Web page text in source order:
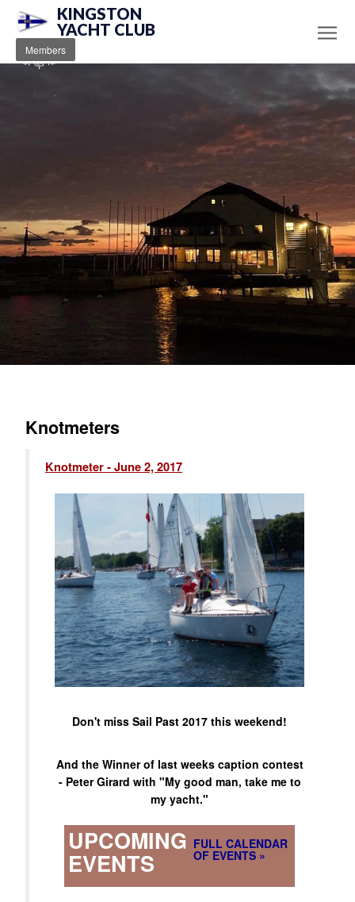
KINGSTON
YACHT CLUB
Members
Knotmeters
Knotmeter - June 2, 2017
Don't miss Sail Past 2017 this weekend!
And the Winner of last weeks caption contest
- Peter Girard with "My good man, take me to
my yacht."
UPCOMING
EVENTS
FULL CALENDAR
OF EVENTS »